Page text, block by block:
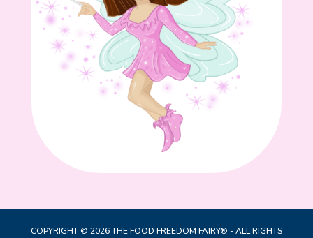
COPYRIGHT © 2026 THE FOOD FREEDOM FAIRY® - ALL RIGHTS